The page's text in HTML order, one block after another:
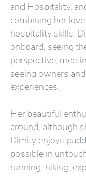
and Hospitality,
combining her
hospitality skills.
onboard, seeing
perspective,
seeing owners
experiences.
Her beautiful
around, although
Dimity enjoys
possible in
running, hiking,